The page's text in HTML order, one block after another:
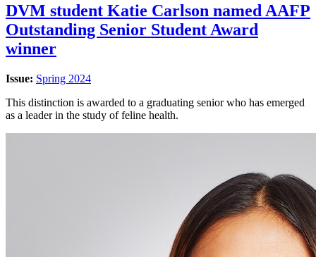
DVM student Katie Carlson named AAFP
Outstanding Senior Student Award
winner
Issue: Spring 2024
This distinction is awarded to a graduating senior who has emerged
as a leader in the study of feline health.